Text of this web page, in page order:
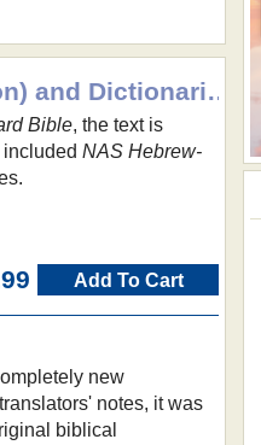
NASB with Strong's Numbers (2020 Edition) and Dictionaries
Bible, the text is
NAS Hebrew-
Add To Cart
new
notes, it was
biblical